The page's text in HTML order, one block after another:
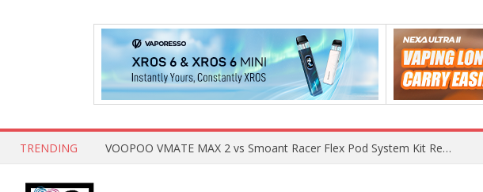
TRENDING What Are The Features Of Cryptocurrency, And What Are The Benefits Of Investing In Them?